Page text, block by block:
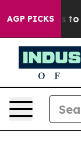
AGP PICKSto Youth